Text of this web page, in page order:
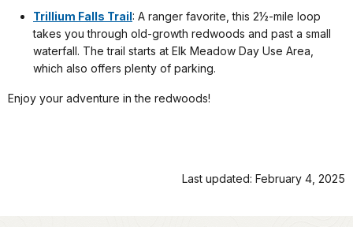
Trillium Falls Trail: A ranger favorite, this 2½-mile loop
takes you through old-growth redwoods and past a small
waterfall. The trail starts at Elk Meadow Day Use Area,
which also offers plenty of parking.
Enjoy your adventure in the redwoods!
Last updated: February 4, 2025